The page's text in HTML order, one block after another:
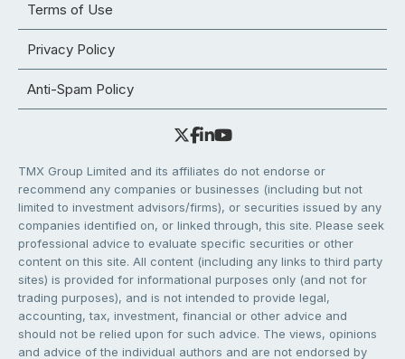
Terms of Use
Privacy Policy
Anti-Spam Policy
TMX Group Limited and its affiliates do not endorse or
recommend any companies or businesses (including but not
limited to investment advisors/firms), or securities issued by any
companies identified on, or linked through, this site. Please seek
professional advice to evaluate specific securities or other
content on this site. All content (including any links to third party
sites) is provided for informational purposes only (and not for
trading purposes), and is not intended to provide legal,
accounting, tax, investment, financial or other advice and
should not be relied upon for such advice. The views, opinions
and advice of the individual authors and are not endorsed by